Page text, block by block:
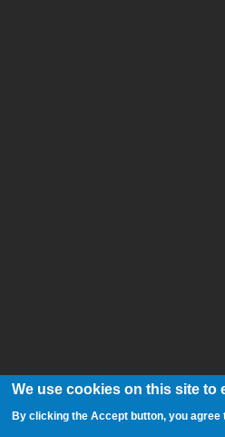
We use cookies on this site to
By clicking the Accept button, you agree